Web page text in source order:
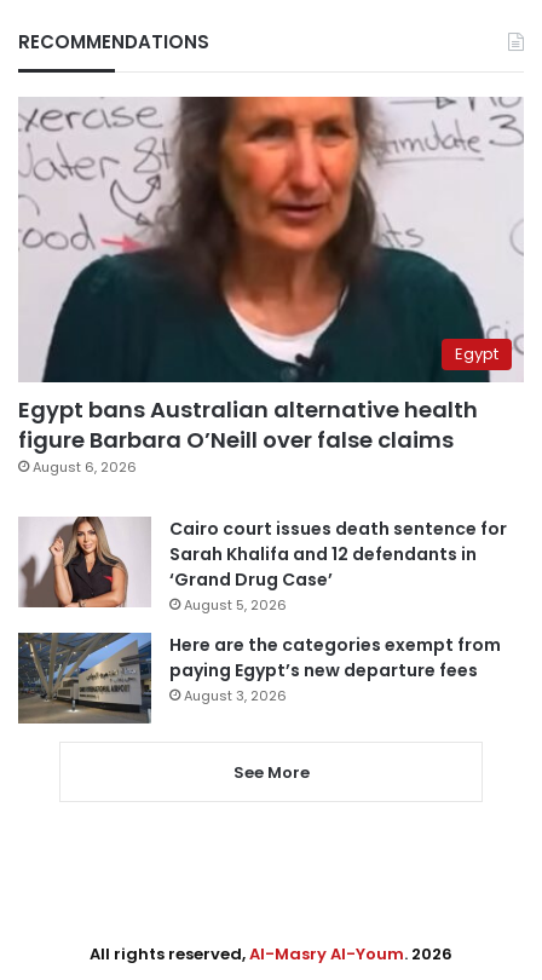
RECOMMENDATIONS
Egypt
Egypt bans Australian alternative health
figure Barbara O’Neill over false claims
August 6, 2026
Cairo court issues death sentence for
Sarah Khalifa and 12 defendants in
‘Grand Drug Case’
August 5, 2026
Here are the categories exempt from
paying Egypt’s new departure fees
August 3, 2026
See More
All rights reserved,Al-Masry Al-Youm. 2026